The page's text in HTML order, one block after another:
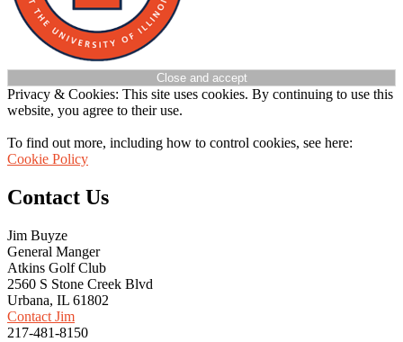
Privacy & Cookies: This site uses cookies. By continuing to use this
website, you agree to their use.
To find out more, including how to control cookies, see here:
Cookie Policy
Contact Us
Jim Buyze
General Manger
Atkins Golf Club
2560 S Stone Creek Blvd
Urbana, IL 61802
Contact Jim
217-481-8150